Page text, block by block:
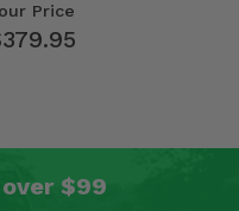
Price
$99